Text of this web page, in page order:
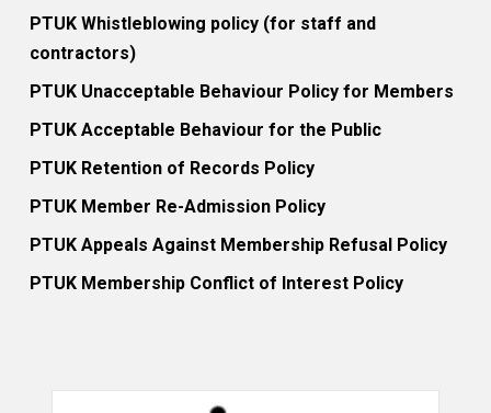
PTUK Whistleblowing policy (for staff and
contractors)
PTUK Unacceptable Behaviour Policy for Members
PTUK Acceptable Behaviour for the Public
PTUK Retention of Records Policy
PTUK Member Re-Admission Policy
PTUK Appeals Against Membership Refusal Policy
PTUK Membership Conflict of Interest Policy